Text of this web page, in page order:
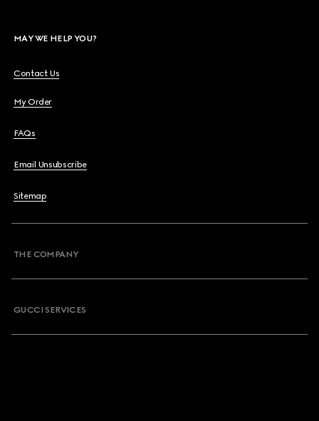
MAY WE HELP YOU?
Contact Us
My Order
FAQs
Email Unsubscribe
Sitemap
THE COMPANY
GUCCI SERVICES